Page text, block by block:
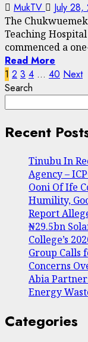
MukTV July
The
Teaching
commenced a
Read More
Posts
pagination
1 2 3 4 … 40 Next
Search
Recent
Tinubu In
Agency –
Ooni Of Ife
Humility,
Report
₦29.5bn
College’s
Group Calls
Concerns
Abia
Energy
Categories